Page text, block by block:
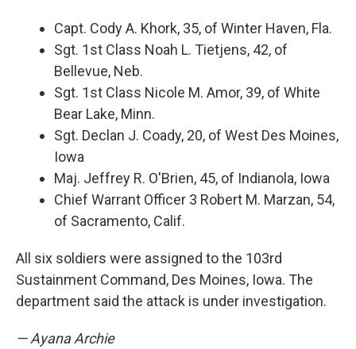
Capt. Cody A. Khork, 35, of Winter Haven, Fla.
Sgt. 1st Class Noah L. Tietjens, 42, of
Bellevue, Neb.
Sgt. 1st Class Nicole M. Amor, 39, of White
Bear Lake, Minn.
Sgt. Declan J. Coady, 20, of West Des Moines,
Iowa
Maj. Jeffrey R. O'Brien, 45, of Indianola, Iowa
Chief Warrant Officer 3 Robert M. Marzan, 54,
of Sacramento, Calif.
All six soldiers were assigned to the 103rd
Sustainment Command, Des Moines, Iowa. The
department said the attack is under investigation.
— Ayana Archie